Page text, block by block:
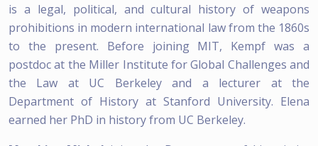
is a legal, political, and cultural history of weapons
prohibitions in modern international law from the 1860s
to the present. Before joining MIT, Kempf was a
postdoc at the Miller Institute for Global Challenges and
the Law at UC Berkeley and a lecturer at the
Department of History at Stanford University. Elena
earned her PhD in history from UC Berkeley.